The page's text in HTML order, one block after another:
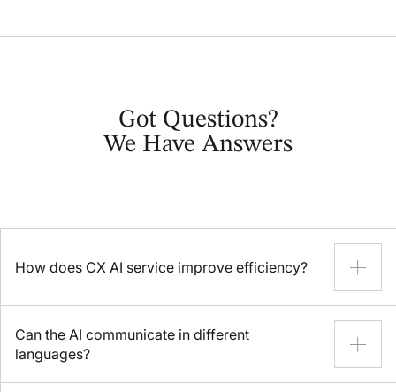
Got Questions?
We Have Answers
How does CX AI service improve efficiency?
AI for customer experience performs a plethora of routine
tasks, allowing human agents to resolve complex inquiries
more efficiently. Your customers will benefit from faster
Can the AI communicate in different
languages?